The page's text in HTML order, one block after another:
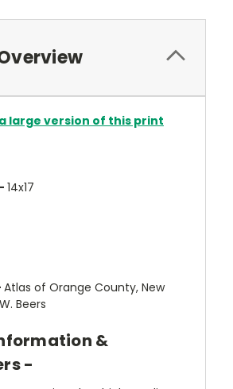
large version of this print
14x17
Atlas of Orange County, New
Beers
&
-